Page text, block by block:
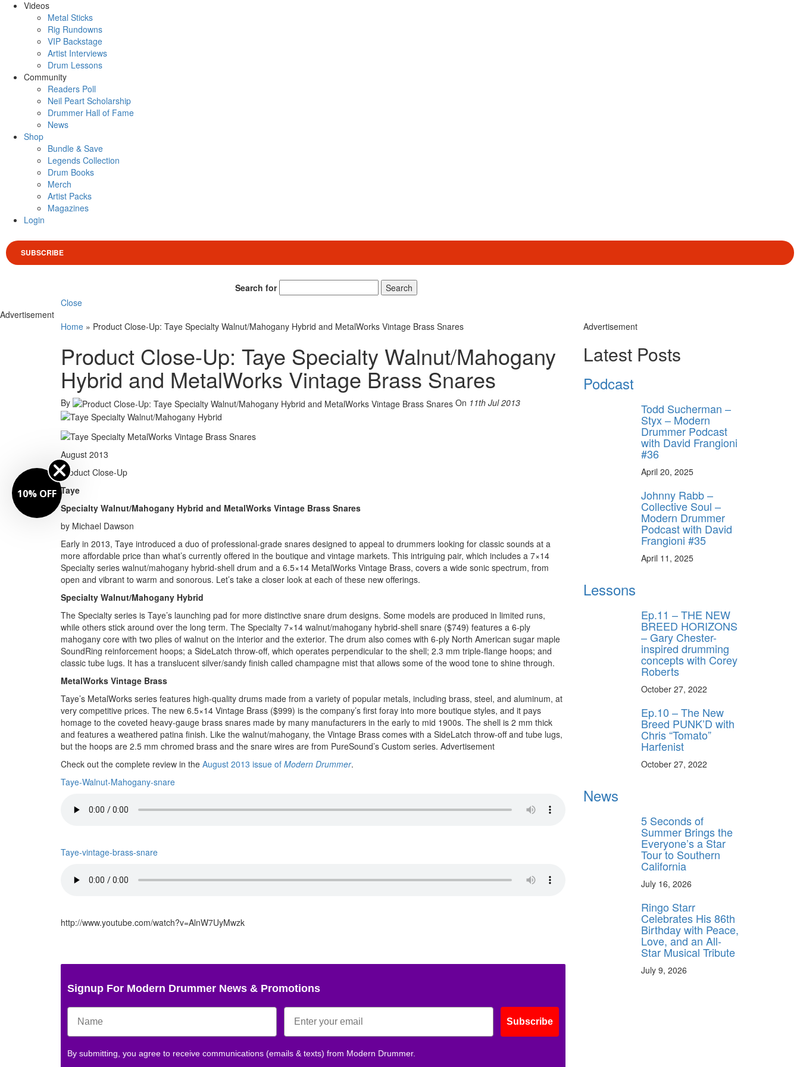
Videos
Metal Sticks
Rig Rundowns
VIP Backstage
Artist Interviews
Drum Lessons
Community
Readers Poll
Neil Peart Scholarship
Drummer Hall of Fame
News
Shop
Bundle & Save
Legends Collection
Drum Books
Merch
Artist Packs
Magazines
Login
SUBSCRIBE
Search for
Search
Close
Advertisement
Home » Product Close-Up: Taye Specialty Walnut/Mahogany Hybrid and MetalWorks Vintage Brass Snares
Product Close-Up: Taye Specialty Walnut/Mahogany
Hybrid and MetalWorks Vintage Brass Snares
By On 11th Jul 2013
August 2013
Product Close-Up
Taye
Specialty Walnut/Mahogany Hybrid and MetalWorks Vintage Brass Snares
by Michael Dawson
Early in 2013, Taye introduced a duo of professional-grade snares designed to appeal to drummers looking for classic sounds at a
more affordable price than what’s currently offered in the boutique and vintage markets. This intriguing pair, which includes a 7×14
Specialty series walnut/mahogany hybrid-shell drum and a 6.5×14 MetalWorks Vintage Brass, covers a wide sonic spectrum, from
open and vibrant to warm and sonorous. Let’s take a closer look at each of these new offerings.
Specialty Walnut/Mahogany Hybrid
The Specialty series is Taye’s launching pad for more distinctive snare drum designs. Some models are produced in limited runs,
while others stick around over the long term. The Specialty 7×14 walnut/mahogany hybrid-shell snare ($749) features a 6-ply
mahogany core with two plies of walnut on the interior and the exterior. The drum also comes with 6-ply North American sugar maple
SoundRing reinforcement hoops; a SideLatch throw-off, which operates perpendicular to the shell; 2.3 mm triple-flange hoops; and
classic tube lugs. It has a translucent silver/sandy finish called champagne mist that allows some of the wood tone to shine through.
MetalWorks Vintage Brass
Taye’s MetalWorks series features high-quality drums made from a variety of popular metals, including brass, steel, and aluminum, at
very competitive prices. The new 6.5×14 Vintage Brass ($999) is the company’s first foray into more boutique styles, and it pays
homage to the coveted heavy-gauge brass snares made by many manufacturers in the early to mid 1900s. The shell is 2 mm thick
and features a weathered patina finish. Like the walnut/mahogany, the Vintage Brass comes with a SideLatch throw-off and tube lugs,
but the hoops are 2.5 mm chromed brass and the snare wires are from PureSound’s Custom series. Advertisement
Check out the complete review in the August 2013 issue of Modern Drummer.
Taye-Walnut-Mahogany-snare
Taye-vintage-brass-snare
http://www.youtube.com/watch?v=AlnW7UyMwzk
Signup For Modern Drummer News & Promotions
Subscribe
By submitting, you agree to receive communications (emails & texts) from Modern Drummer.
Advertisement
Latest Posts
Podcast
Todd Sucherman –
Styx – Modern
Drummer Podcast
with David Frangioni
#36
April 20, 2025
Johnny Rabb –
Collective Soul –
Modern Drummer
Podcast with David
Frangioni #35
April 11, 2025
Lessons
Ep.11 – THE NEW
BREED HORIZONS
– Gary Chester-
inspired drumming
concepts with Corey
Roberts
October 27, 2022
Ep.10 – The New
Breed PUNK’D with
Chris “Tomato”
Harfenist
October 27, 2022
News
5 Seconds of
Summer Brings the
Everyone’s a Star
Tour to Southern
California
July 16, 2026
Ringo Starr
Celebrates His 86th
Birthday with Peace,
Love, and an All-
Star Musical Tribute
July 9, 2026
10% OFF